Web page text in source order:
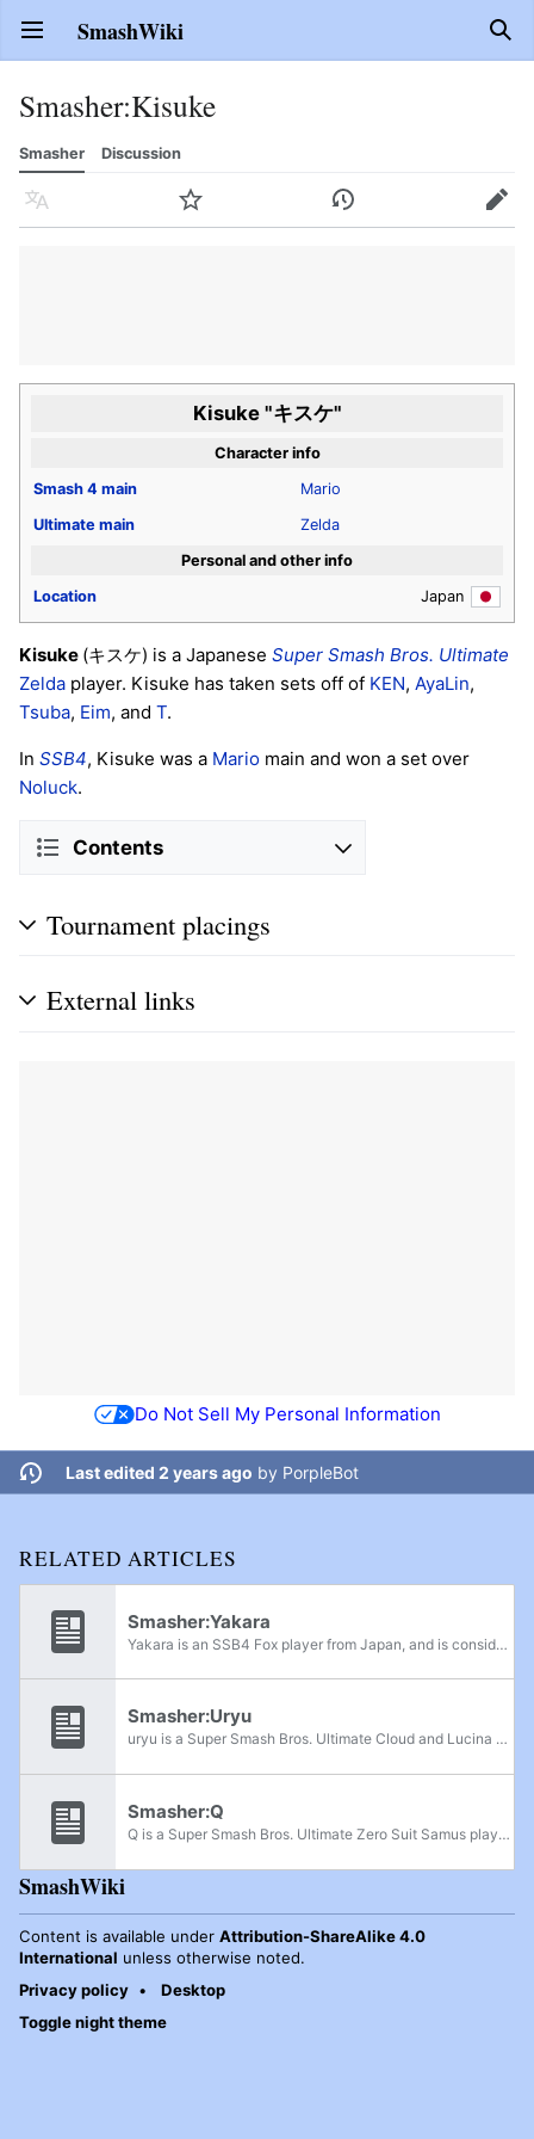
Open main menu SmashWiki
Smasher:Kisuke
Smasher Discussion
Language Watch History Edit
Kisuke "キスケ"
Character info
Smash 4 main
Mario
Ultimate main
Zelda
Personal and other info
Location
Japan
Kisuke (キスケ) is a Japanese Super Smash Bros. Ultimate
Zelda player. Kisuke has taken sets off of KEN, AyaLin,
Tsuba, Eim, and T.
In SSB4, Kisuke was a Mario main and won a set over
Noluck.
Contents
Tournament placings
External links
Do Not Sell My Personal Information
Last edited 2 years ago by PorpleBot
RELATED ARTICLES
Smasher:Yakara
Yakara is an SSB4 Fox player from Japan, and is considered one of the best Fox players in the country, alongside Kuro and Shogun. He is currently ranked 63rd on the JAPAN Power Rankings. He has taken sets off of top players such as Raito, takera,...
Smasher:Uryu
uryu is a Super Smash Bros. Ultimate Cloud and Lucina player from Japan. He has won sets over players like Raito, supa, Fsann, Ginko, and Kisuke. uryu was also a Super Smash Bros. for Wii U Cloud main. Additionally, he played Marth and Bayonetta. He...
Smasher:Q
Q is a Super Smash Bros. Ultimate Zero Suit Samus player. He has defeated players like HIKARU, T, AyaLin, Pastar, Kisuke, Kaidedede, tk3, and kisa. He is ranked 4th on the Atsugi Power Rankings. In Super Smash Bros. for Wii U, he took a set off...
SmashWiki
Content is available under Attribution-ShareAlike 4.0
International unless otherwise noted.
Privacy policy
Desktop
Toggle night theme